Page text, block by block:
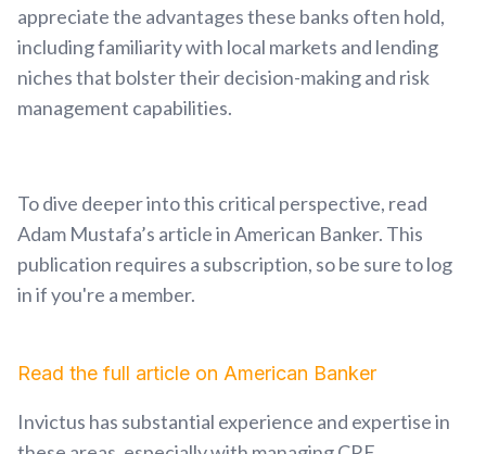
appreciate the advantages these banks often hold,
including familiarity with local markets and lending
niches that bolster their decision-making and risk
management capabilities.
To dive deeper into this critical perspective, read
Adam Mustafa’s article in American Banker. This
publication requires a subscription, so be sure to log
in if you're a member.
Read the full article on American Banker
Invictus has substantial experience and expertise in